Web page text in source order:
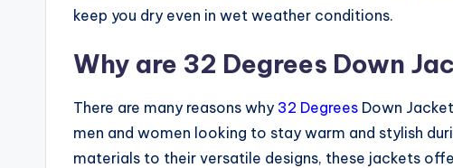
keep you dry even in wet weather conditions.
Why are 32 Degrees Down
There are many reasons why 32 Degrees Down
men and women looking to stay warm and stylish
materials to their versatile designs, these jackets